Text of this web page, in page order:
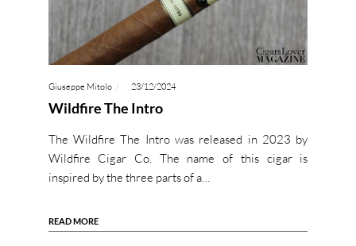
Giuseppe Mitolo 23/12/2024
Wildfire The Intro
The Wildfire The Intro was released in 2023 by
Wildfire Cigar Co. The name of this cigar is
inspired by the three parts of a…
READ MORE